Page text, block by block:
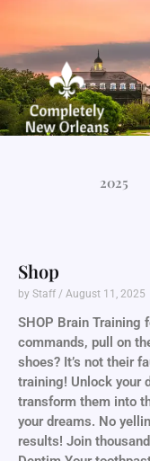
content
2025
Shop
by Staff August 11, 2025
SHOP Brain Training
commands, pull on
shoes? It’s not their
training! Unlock your
transform them into
your dreams. No
results! Join